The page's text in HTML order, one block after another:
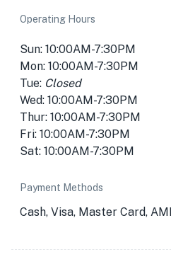
Operating Hours
Sun: 10:00AM-7:30PM
Mon: 10:00AM-7:30PM
Tue: Closed
Wed: 10:00AM-7:30PM
Thur: 10:00AM-7:30PM
Fri: 10:00AM-7:30PM
Sat: 10:00AM-7:30PM
Payment Methods
Cash, Visa, Master Card,